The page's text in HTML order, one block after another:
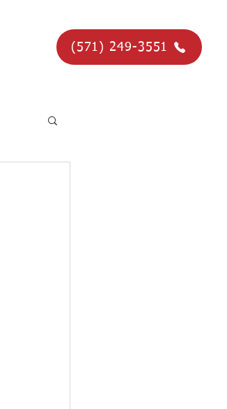
(571) 249-3551